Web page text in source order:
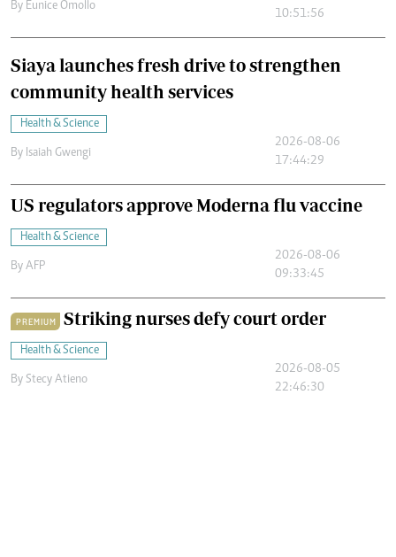
By Eunice Omollo
10:51:56
Siaya launches fresh drive to strengthen
community health services
Health & Science
By Isaiah Gwengi
2026-08-06
17:44:29
US regulators approve Moderna flu vaccine
Health & Science
By AFP
2026-08-06
09:33:45
PREMIUM Striking nurses defy court order
Health & Science
By Stecy Atieno
2026-08-05
22:46:30